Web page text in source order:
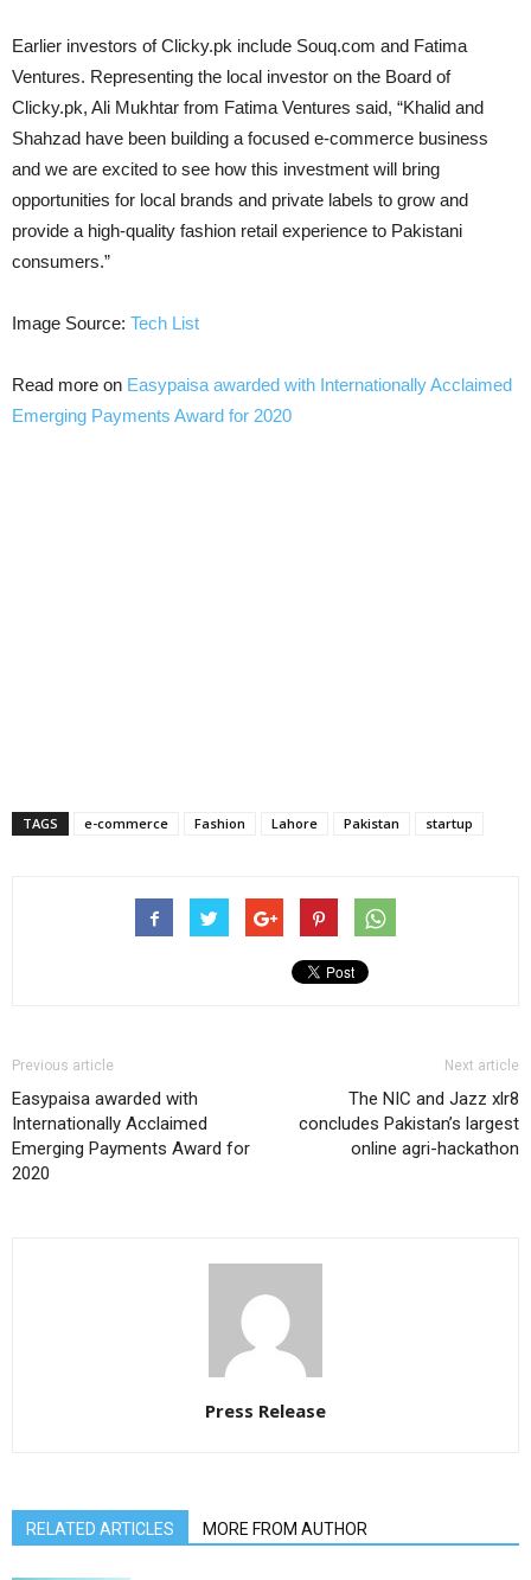
Earlier investors of Clicky.pk include Souq.com and Fatima
Ventures. Representing the local investor on the Board of
Clicky.pk, Ali Mukhtar from Fatima Ventures said, “Khalid and
Shahzad have been building a focused e-commerce business
and we are excited to see how this investment will bring
opportunities for local brands and private labels to grow and
provide a high-quality fashion retail experience to Pakistani
consumers.”
Image Source: Tech List
Read more on Easypaisa awarded with Internationally Acclaimed
Emerging Payments Award for 2020
TAGS e-commerce Fashion Lahore Pakistan startup
Previous article
Easypaisa awarded with
Internationally Acclaimed
Emerging Payments Award for
2020
Next article
The NIC and Jazz xlr8
concludes Pakistan’s largest
online agri-hackathon
Press Release
RELATED ARTICLES MORE FROM AUTHOR